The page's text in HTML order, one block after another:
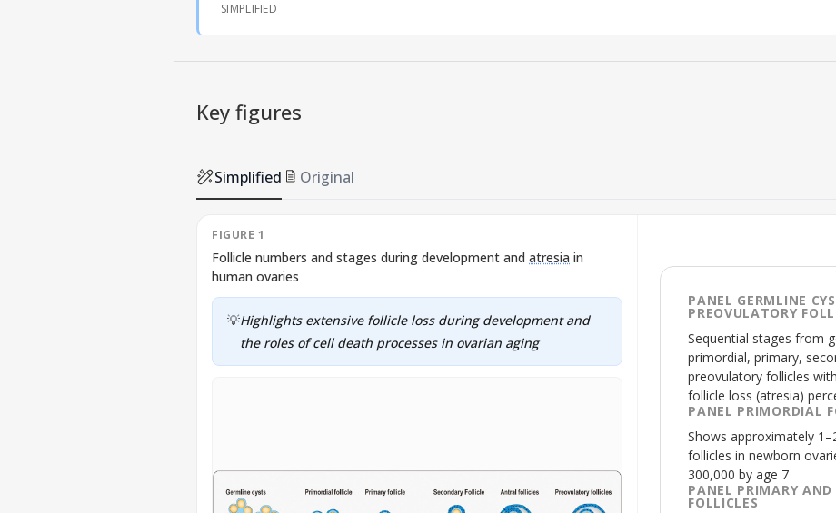
SIMPLIFIED
Key figures
Simplified Original
FIGURE 1
Follicle numbers and stages during development and atresia in
human ovaries
💡Highlights extensive follicle loss during development and
the roles of cell death processes in ovarian aging
PANEL GERMLINE
PREOVULATORY
Sequential stages from
primordial, primary,
preovulatory follicles
follicle loss (atresia)
PANEL PRIMORDIAL
Shows approximately
follicles in newborn
300,000 by age 7
PANEL PRIMARY AND
FOLLICLES